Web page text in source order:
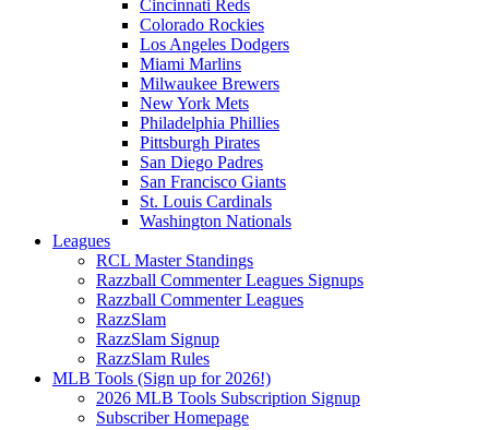
Cincinnati Reds
Colorado Rockies
Los Angeles Dodgers
Miami Marlins
Milwaukee Brewers
New York Mets
Philadelphia Phillies
Pittsburgh Pirates
San Diego Padres
San Francisco Giants
St. Louis Cardinals
Washington Nationals
Leagues
RCL Master Standings
Razzball Commenter Leagues Signups
Razzball Commenter Leagues
RazzSlam
RazzSlam Signup
RazzSlam Rules
MLB Tools (Sign up for 2026!)
2026 MLB Tools Subscription Signup
Subscriber Homepage